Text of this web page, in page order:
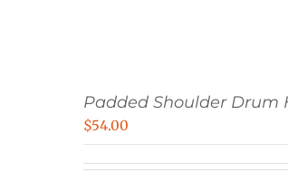
Padded Shoulder Drum
$54.00